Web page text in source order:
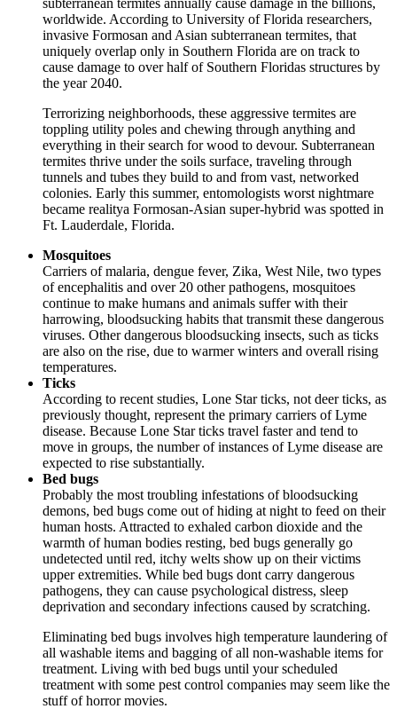
worldwide. According to University of Florida researchers,
invasive Formosan and Asian subterranean termites, that
uniquely overlap only in Southern Florida are on track to
cause damage to over half of Southern Floridas structures by
the year 2040.
Terrorizing neighborhoods, these aggressive termites are
toppling utility poles and chewing through anything and
everything in their search for wood to devour. Subterranean
termites thrive under the soils surface, traveling through
tunnels and tubes they build to and from vast, networked
colonies. Early this summer, entomologists worst nightmare
became realitya Formosan-Asian super-hybrid was spotted in
Ft. Lauderdale, Florida.
Mosquitoes
Carriers of malaria, dengue fever, Zika, West Nile, two types
of encephalitis and over 20 other pathogens, mosquitoes
continue to make humans and animals suffer with their
harrowing, bloodsucking habits that transmit these dangerous
viruses. Other dangerous bloodsucking insects, such as ticks
are also on the rise, due to warmer winters and overall rising
temperatures.
Ticks
According to recent studies, Lone Star ticks, not deer ticks, as
previously thought, represent the primary carriers of Lyme
disease. Because Lone Star ticks travel faster and tend to
move in groups, the number of instances of Lyme disease are
expected to rise substantially.
Bed bugs
Probably the most troubling infestations of bloodsucking
demons, bed bugs come out of hiding at night to feed on their
human hosts. Attracted to exhaled carbon dioxide and the
warmth of human bodies resting, bed bugs generally go
undetected until red, itchy welts show up on their victims
upper extremities. While bed bugs dont carry dangerous
pathogens, they can cause psychological distress, sleep
deprivation and secondary infections caused by scratching.
Eliminating bed bugs involves high temperature laundering of
all washable items and bagging of all non-washable items for
treatment. Living with bed bugs until your scheduled
treatment with some pest control companies may seem like the
stuff of horror movies.